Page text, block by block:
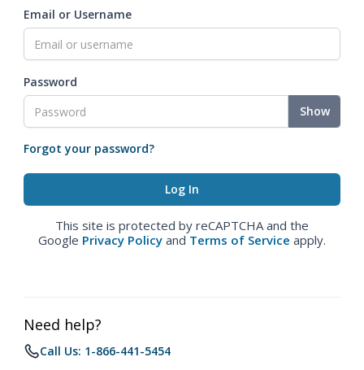
Email or Username
Password
Show
Forgot your password?
This site is protected by reCAPTCHA and the
Google Privacy Policy and Terms of Service apply.
Need help?
Call Us: 1-866-441-5454